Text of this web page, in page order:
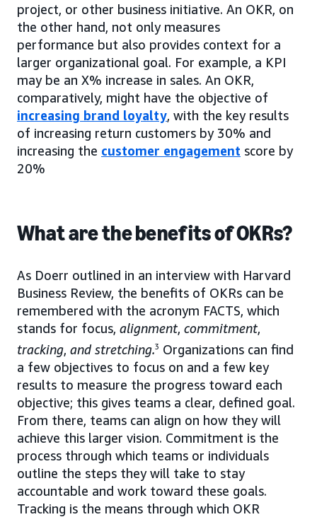
project, or other business initiative. An OKR, on
the other hand, not only measures
performance but also provides context for a
larger organizational goal. For example, a KPI
may be an X% increase in sales. An OKR,
comparatively, might have the objective of
increasing brand loyalty, with the key results
of increasing return customers by 30% and
increasing the customer engagement score by
20%
What are the benefits of OKRs?
As Doerr outlined in an interview with Harvard
Business Review, the benefits of OKRs can be
remembered with the acronym FACTS, which
stands for focus, alignment, commitment,
tracking, and stretching.3 Organizations can find
a few objectives to focus on and a few key
results to measure the progress toward each
objective; this gives teams a clear, defined goal.
From there, teams can align on how they will
achieve this larger vision. Commitment is the
process through which teams or individuals
outline the steps they will take to stay
accountable and work toward these goals.
Tracking is the means through which OKR